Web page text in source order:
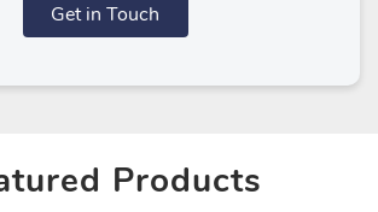
Get in Touch
Products